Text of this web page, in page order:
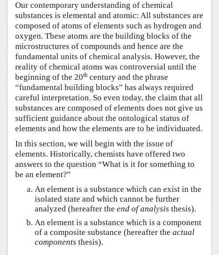
Our contemporary understanding of chemical
substances is elemental and atomic: All substances are
composed of atoms of elements such as hydrogen and
oxygen. These atoms are the building blocks of the
microstructures of compounds and hence are the
fundamental units of chemical analysis. However, the
reality of chemical atoms was controversial until the
beginning of the 20th century and the phrase
“fundamental building blocks” has always required
careful interpretation. So even today, the claim that all
substances are composed of elements does not give us
sufficient guidance about the ontological status of
elements and how the elements are to be individuated.
In this section, we will begin with the issue of
elements. Historically, chemists have offered two
answers to the question “What is it for something to
be an element?”
An element is a substance which can exist in the
isolated state and which cannot be further
analyzed (hereafter the end of analysis thesis).
An element is a substance which is a component
of a composite substance (hereafter the actual
components thesis).